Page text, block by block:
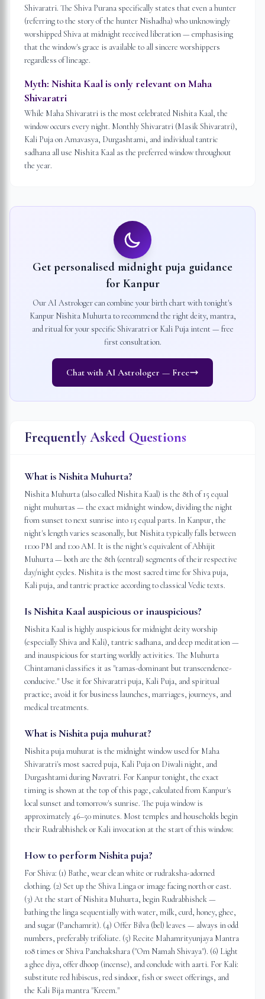
Shivaratri. The Shiva Purana specifically states that even a hunter
(referring to the story of the hunter Nishadha) who unknowingly
worshipped Shiva at midnight received liberation — emphasising
that the window's grace is available to all sincere worshippers
regardless of lineage.
Myth: Nishita Kaal is only relevant on Maha
Shivaratri
While Maha Shivaratri is the most celebrated Nishita Kaal, the
window occurs every night. Monthly Shivaratri (Masik Shivaratri),
Kali Puja on Amavasya, Durgashtami, and individual tantric
sadhana all use Nishita Kaal as the preferred window throughout
the year.
Get personalised midnight puja guidance
for Kanpur
Our AI Astrologer can combine your birth chart with tonight's
KanpurNishita Muhurta to recommend the right deity, mantra,
and ritual for your specific Shivaratri or Kali Puja intent — free
first consultation.
Chat with AI Astrologer — Free
Frequently Asked Questions
What is Nishita Muhurta?
Nishita Muhurta (also called Nishita Kaal) is the 8th of 15 equal
night muhurtas — the exact midnight window, dividing the night
from sunset to next sunrise into 15 equal parts. In Kanpur, the
night's length varies seasonally, but Nishita typically falls between
11:00 PM and 1:00 AM. It is the night's equivalent of Abhijit
Muhurta — both are the 8th (central) segments of their respective
day/night cycles. Nishita is the most sacred time for Shiva puja,
Kali puja, and tantric practice according to classical Vedic texts.
Is Nishita Kaal auspicious or inauspicious?
Nishita Kaal is highly auspicious for midnight deity worship
(especially Shiva and Kali), tantric sadhana, and deep meditation —
and inauspicious for starting worldly activities. The Muhurta
Chintamani classifies it as "tamas-dominant but transcendence-
conducive." Use it for Shivaratri puja, Kali Puja, and spiritual
practice; avoid it for business launches, marriages, journeys, and
medical treatments.
What is Nishita puja muhurat?
Nishita puja muhurat is the midnight window used for Maha
Shivaratri's most sacred puja, Kali Puja on Diwali night, and
Durgashtami during Navratri. For Kanpur tonight, the exact
timing is shown at the top of this page, calculated from Kanpur's
local sunset and tomorrow's sunrise. The puja window is
approximately 46–50 minutes. Most temples and households begin
their Rudrabhishek or Kali invocation at the start of this window.
How to perform Nishita puja?
For Shiva: (1) Bathe, wear clean white or rudraksha-adorned
clothing. (2) Set up the Shiva Linga or image facing north or east.
(3) At the start of Nishita Muhurta, begin Rudrabhishek —
bathing the linga sequentially with water, milk, curd, honey, ghee,
and sugar (Panchamrit). (4) Offer Bilva (bel) leaves — always in odd
numbers, preferably trifoliate. (5) Recite Mahamrityunjaya Mantra
108 times or Shiva Panchakshara ("Om Namah Shivaya"). (6) Light
a ghee diya, offer dhoop (incense), and conclude with aarti. For Kali:
substitute red hibiscus, red sindoor, fish or sweet offerings, and
the Kali Bija mantra "Kreem."